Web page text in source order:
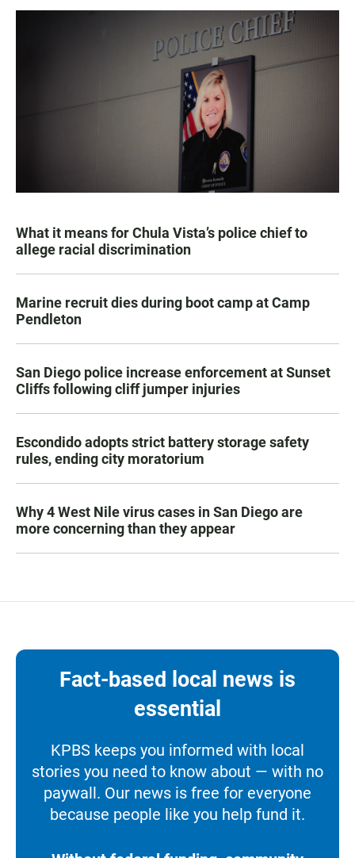
What it means for Chula Vista’s police chief to
allege racial discrimination
Marine recruit dies during boot camp at Camp
Pendleton
San Diego police increase enforcement at Sunset
Cliffs following cliff jumper injuries
Escondido adopts strict battery storage safety
rules, ending city moratorium
Why 4 West Nile virus cases in San Diego are
more concerning than they appear
Fact-based local news is
essential
KPBS keeps you informed with local
stories you need to know about — with no
paywall. Our news is free for everyone
because people like you help fund it.